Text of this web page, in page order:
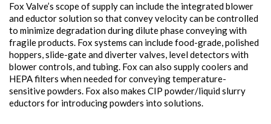
Fox Valve’s scope of supply can include the integrated blower
and eductor solution so that convey velocity can be controlled
to minimize degradation during dilute phase conveying with
fragile products. Fox systems can include food-grade, polished
hoppers, slide-gate and diverter valves, level detectors with
blower controls, and tubing. Fox can also supply coolers and
HEPA filters when needed for conveying temperature-
sensitive powders. Fox also makes CIP powder/liquid slurry
eductors for introducing powders into solutions.